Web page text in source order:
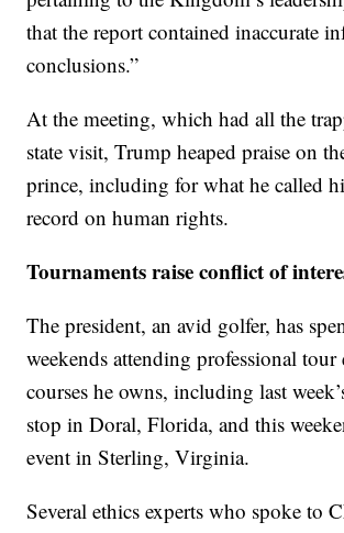
that the report contained inaccurate
conclusions.”
At the meeting, which had all the
state visit, Trump heaped praise on
prince, including for what he called
record on human rights.
Tournaments raise conflict of
The president, an avid golfer, has
weekends attending professional tour
courses he owns, including last
stop in Doral, Florida, and this
event in Sterling, Virginia.
Several ethics experts who spoke to